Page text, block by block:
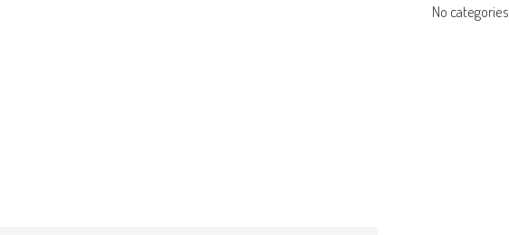
No categories